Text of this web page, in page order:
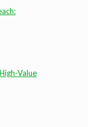
Value